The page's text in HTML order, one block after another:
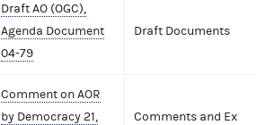
Draft AO (OGC),
Agenda Document
04-79
Draft Documents
Comment on AOR
by Democracy 21,
Comments and Ex